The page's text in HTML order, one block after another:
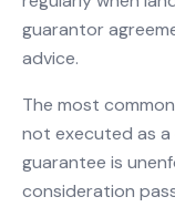
guarantor
advice.
The most
not executed as
guarantee is
consideration